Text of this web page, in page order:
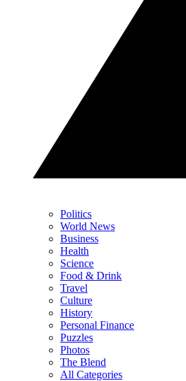
Politics
World News
Business
Health
Science
Food & Drink
Travel
Culture
History
Personal Finance
Puzzles
Photos
The Blend
All Categories